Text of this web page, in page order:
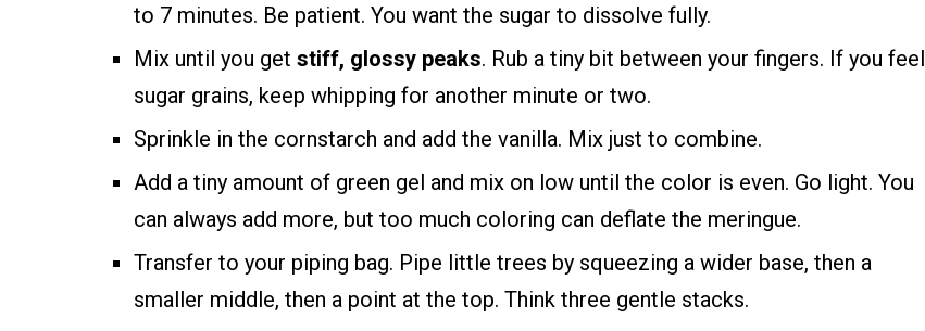
to 7 minutes. Be patient. You want the sugar to dissolve fully.
Mix until you get stiff, glossy peaks. Rub a tiny bit between your fingers. If you feel
sugar grains, keep whipping for another minute or two.
Sprinkle in the cornstarch and add the vanilla. Mix just to combine.
Add a tiny amount of green gel and mix on low until the color is even. Go light. You
can always add more, but too much coloring can deflate the meringue.
Transfer to your piping bag. Pipe little trees by squeezing a wider base, then a
smaller middle, then a point at the top. Think three gentle stacks.